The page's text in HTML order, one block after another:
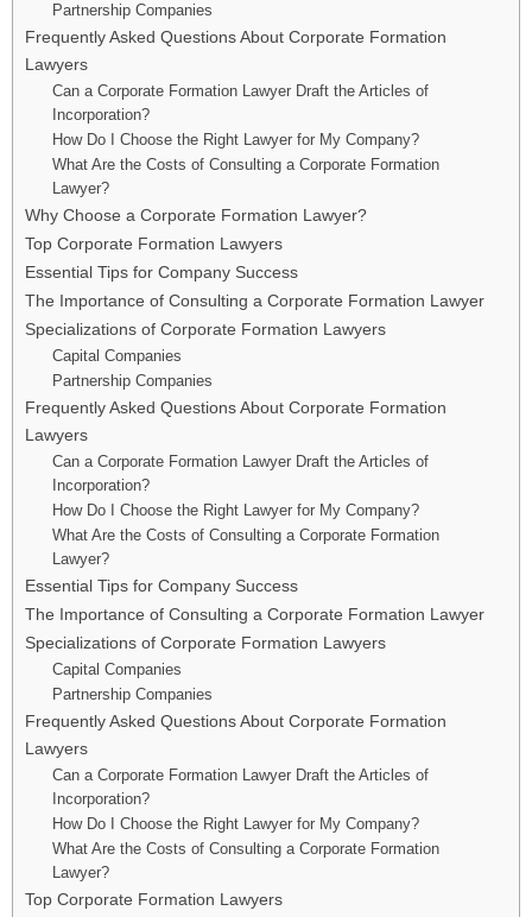
Partnership Companies
Frequently Asked Questions About Corporate Formation
Lawyers
Can a Corporate Formation Lawyer Draft the Articles of
Incorporation?
How Do I Choose the Right Lawyer for My Company?
What Are the Costs of Consulting a Corporate Formation
Lawyer?
Why Choose a Corporate Formation Lawyer?
Top Corporate Formation Lawyers
Essential Tips for Company Success
The Importance of Consulting a Corporate Formation Lawyer
Specializations of Corporate Formation Lawyers
Capital Companies
Partnership Companies
Frequently Asked Questions About Corporate Formation
Lawyers
Can a Corporate Formation Lawyer Draft the Articles of
Incorporation?
How Do I Choose the Right Lawyer for My Company?
What Are the Costs of Consulting a Corporate Formation
Lawyer?
Essential Tips for Company Success
The Importance of Consulting a Corporate Formation Lawyer
Specializations of Corporate Formation Lawyers
Capital Companies
Partnership Companies
Frequently Asked Questions About Corporate Formation
Lawyers
Can a Corporate Formation Lawyer Draft the Articles of
Incorporation?
How Do I Choose the Right Lawyer for My Company?
What Are the Costs of Consulting a Corporate Formation
Lawyer?
Top Corporate Formation Lawyers